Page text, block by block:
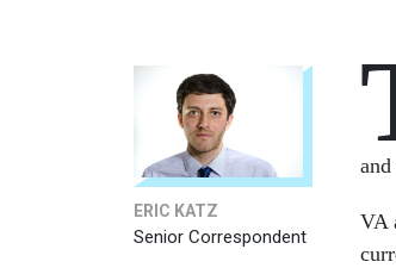
ERIC KATZ
Senior Correspondent
VA